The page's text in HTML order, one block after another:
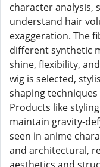
character analysis,
understand hair
exaggeration. The
different synthetic
shine, flexibility,
wig is selected,
shaping
Products like
maintain gravity-
seen in anime
and architectural,